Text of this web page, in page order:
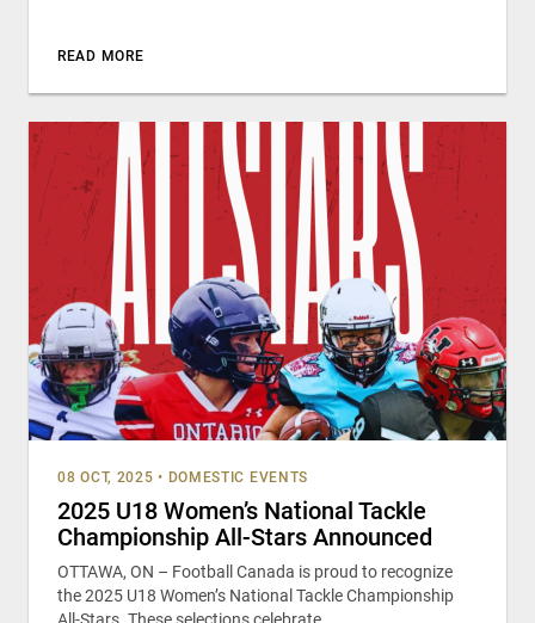
READ MORE
08 OCT, 2025 • DOMESTIC EVENTS
2025 U18 Women’s National Tackle
Championship All-Stars Announced
OTTAWA, ON – Football Canada is proud to recognize
the 2025 U18 Women’s National Tackle Championship